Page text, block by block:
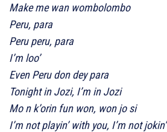
Make me wan wombolombo
Peru, para
Peru peru, para
I’m loo’
Even Peru don dey para
Tonight in Jozi, I’m in Jozi
Mo n k’orin fun won, won jo si
I’m not playin’ with you, I’m not jokin’